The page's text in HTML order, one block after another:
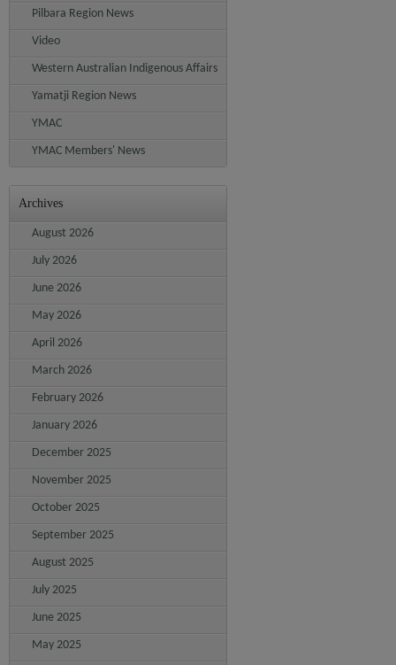
Pilbara Region News
Video
Western Australian Indigenous Affairs
Yamatji Region News
YMAC
YMAC Members' News
Archives
August 2026
July 2026
June 2026
May 2026
April 2026
March 2026
February 2026
January 2026
December 2025
November 2025
October 2025
September 2025
August 2025
July 2025
June 2025
May 2025